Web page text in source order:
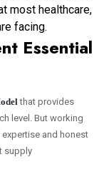
most healthcare,
facing.
Essential
that provides
level. But working
and honest
supply